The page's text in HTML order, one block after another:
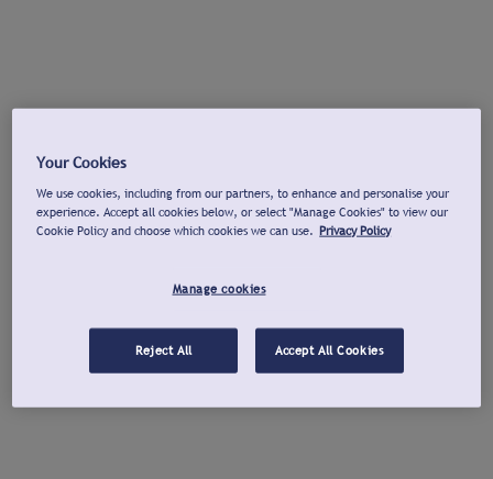
Your Cookies
We use cookies, including from our partners, to enhance and personalise your
experience. Accept all cookies below, or select "Manage Cookies" to view our
Cookie Policy and choose which cookies we can use. Privacy Policy
Manage cookies
Reject All Accept All Cookies